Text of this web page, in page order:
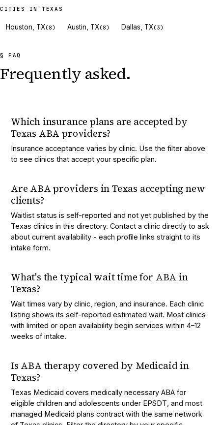
CITIES IN TEXAS
Houston, TX(8) Austin, TX(8) Dallas, TX(3)
§ FAQ
Frequently asked.
Which insurance plans are accepted by
Texas ABA providers?
Insurance acceptance varies by clinic. Use the filter above
to see clinics that accept your specific plan.
Are ABA providers in Texas accepting new
clients?
Waitlist status is self-reported and not yet published by the
Texas clinics in this directory. Contact a clinic directly to ask
about current availability - each profile links straight to its
intake form.
What's the typical wait time for ABA in
Texas?
Wait times vary by clinic, region, and insurance. Each clinic
listing shows its self-reported estimated wait. Most clinics
with limited or open availability begin services within 4–12
weeks of intake.
Is ABA therapy covered by Medicaid in
Texas?
Texas Medicaid covers medically necessary ABA for
eligible children and adolescents under EPSDT, and most
managed Medicaid plans contract with the same network